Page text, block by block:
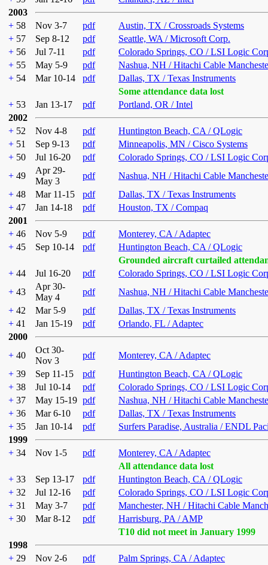
2003
+ 58 Nov 3-7 pdf
Austin, TX / Crossroads Systems
+ 57 Sep 8-12 pdf
Seattle, WA / Microsoft Corp.
+ 56 Jul 7-11 pdf
Colorado Springs, CO / LSI Logic
+ 55 May 5-9 pdf
Nashua, NH / Hitachi Cable
+ 54 Mar 10-14 pdf
Dallas, TX / Texas Instruments
Some attendance data lost
+ 53 Jan 13-17 pdf
Portland, OR / Intel
2002
+ 52 Nov 4-8 pdf
Huntington Beach, CA / QLogic
+ 51 Sep 9-13 pdf
Minneapolis, MN / Cisco Systems
+ 50 Jul 16-20 pdf
Colorado Springs, CO / LSI Logic
+ 49
Apr 29-
May 3
pdf
Nashua, NH / Hitachi Cable
+ 48 Mar 11-15 pdf
Dallas, TX / Texas Instruments
+ 47 Jan 14-18 pdf
Houston, TX / Compaq
2001
+ 46 Nov 5-9 pdf
Monterey, CA / Adaptec
+ 45 Sep 10-14 pdf
Huntington Beach, CA / QLogic
Grounded aircraft curtailed
+ 44 Jul 16-20 pdf
Colorado Springs, CO / LSI Logic
+ 43
Apr 30-
May 4
pdf
Nashua, NH / Hitachi Cable
+ 42 Mar 5-9 pdf
Dallas, TX / Texas Instruments
+ 41 Jan 15-19 pdf
Orlando, FL / Adaptec
2000
+ 40
Oct 30-
Nov 3
pdf
Monterey, CA / Adaptec
+ 39 Sep 11-15 pdf
Huntington Beach, CA / QLogic
+ 38 Jul 10-14 pdf
Colorado Springs, CO / LSI Logic
+ 37 May 15-19 pdf
Nashua, NH / Hitachi Cable
+ 36 Mar 6-10 pdf
Dallas, TX / Texas Instruments
+ 35 Jan 10-14 pdf
Surfers Paradise, Australia / ENDL
1999
+ 34 Nov 1-5 pdf
Monterey, CA / Adaptec
All attendance data lost
+ 33 Sep 13-17 pdf
Huntington Beach, CA / QLogic
+ 32 Jul 12-16 pdf
Colorado Springs, CO / LSI Logic
+ 31 May 3-7 pdf
Manchester, NH / Hitachi Cable
+ 30 Mar 8-12 pdf
Harrisburg, PA / AMP
T10 did not meet in January 1999
1998
+ 29 Nov 2-6 pdf
Palm Springs, CA / Adaptec